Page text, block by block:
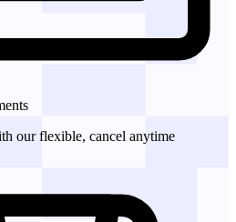
our flexible, cancel anytime